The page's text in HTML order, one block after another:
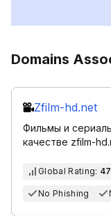
Domains
Zfilm-hd.net
Фильмы и
качестве zfilm-
Global Rating:
No Phishing